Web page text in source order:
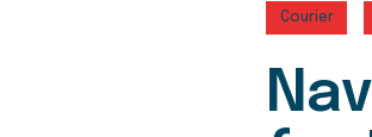
Courier